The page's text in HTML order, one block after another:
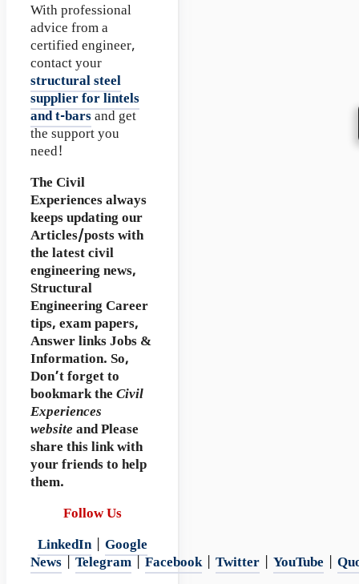
With professional
advice from a
certified engineer,
contact your
structural steel
supplier for lintels
and t-barsand get
the support you
need!
The Civil
Experiencesalways
keeps updating our
Articles/posts with
the latest civil
engineering news,
Structural
Engineering Career
tips, exam papers,
Answer links Jobs &
Information. So,
Don’t forget to
bookmarkthe Civil
Experiences
website and Please
share this link with
your friends to help
them.
Follow Us
LinkedIn| Google
News
Telegram Facebook| Twitter YouTube